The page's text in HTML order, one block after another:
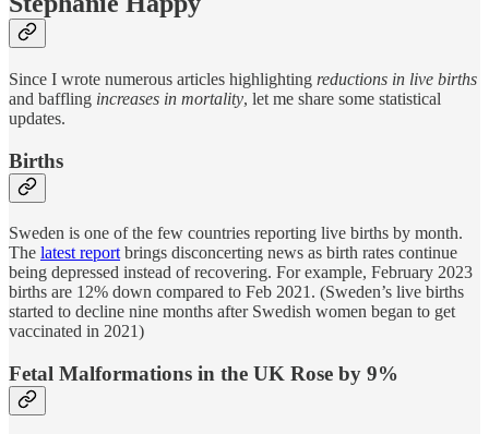
Since I wrote numerous articles highlighting reductions in live births
and baffling increases in mortality, let me share some statistical
updates.
Births
Sweden is one of the few countries reporting live births by month.
The latest report brings disconcerting news as birth rates continue
being depressed instead of recovering. For example, February 2023
births are 12% down compared to Feb 2021. (Sweden’s live births
started to decline nine months after Swedish women began to get
vaccinated in 2021)
Fetal Malformations in the UK Rose by 9%